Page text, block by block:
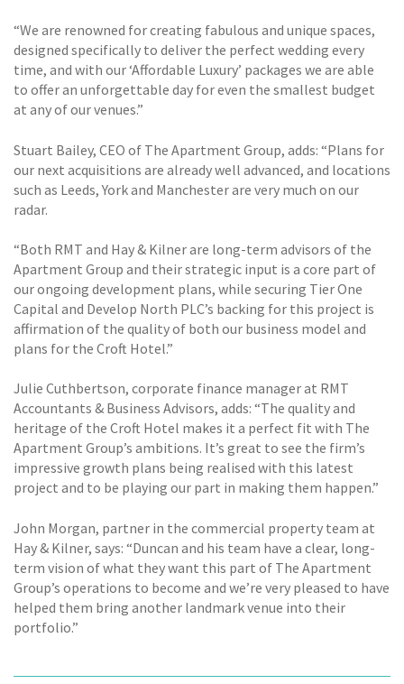
“We are renowned for creating fabulous and unique spaces,
designed specifically to deliver the perfect wedding every
time, and with our ‘Affordable Luxury’ packages we are able
to offer an unforgettable day for even the smallest budget
at any of our venues.”
Stuart Bailey, CEO of The Apartment Group, adds: “Plans for
our next acquisitions are already well advanced, and locations
such as Leeds, York and Manchester are very much on our
radar.
“Both RMT and Hay & Kilner are long-term advisors of the
Apartment Group and their strategic input is a core part of
our ongoing development plans, while securing Tier One
Capital and Develop North PLC’s backing for this project is
affirmation of the quality of both our business model and
plans for the Croft Hotel.”
Julie Cuthbertson, corporate finance manager at RMT
Accountants & Business Advisors, adds: “The quality and
heritage of the Croft Hotel makes it a perfect fit with The
Apartment Group’s ambitions. It’s great to see the firm’s
impressive growth plans being realised with this latest
project and to be playing our part in making them happen.”
John Morgan, partner in the commercial property team at
Hay & Kilner, says: “Duncan and his team have a clear, long-
term vision of what they want this part of The Apartment
Group’s operations to become and we’re very pleased to have
helped them bring another landmark venue into their
portfolio.”